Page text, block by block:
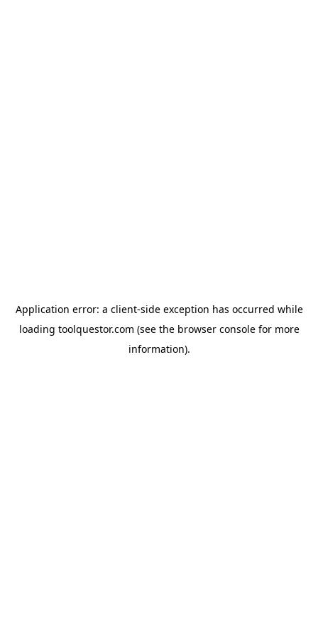
Application error: a client-side exception has occurred while
loading toolquestor.com (see the browser consolefor more
information).